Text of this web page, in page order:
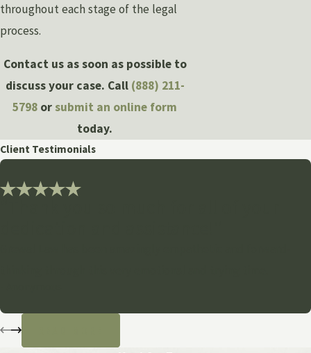
throughout each stage of the legal
process.
Contact us as soon as possible to
discuss your case. Call (888) 211-
5798 orsubmit an online form
today.
Client Testimonials